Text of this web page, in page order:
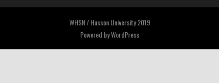
WHSN / Husson University 2019
Powered byWordPress